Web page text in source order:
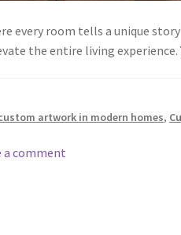
every room tells a unique
the entire living
artwork in modern homes,
a comment